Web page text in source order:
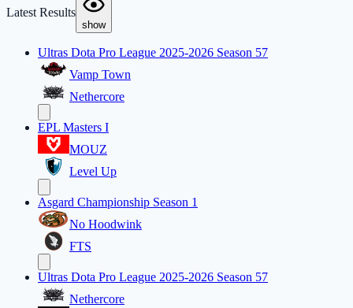
Latest Results
show
Ultras Dota Pro League 2025-2026 Season 57
Vamp Town
Nethercore
EPL Masters I
MOUZ
Level Up
Asgard Championship Season 1
No Hoodwink
FTS
Ultras Dota Pro League 2025-2026 Season 57
Nethercore